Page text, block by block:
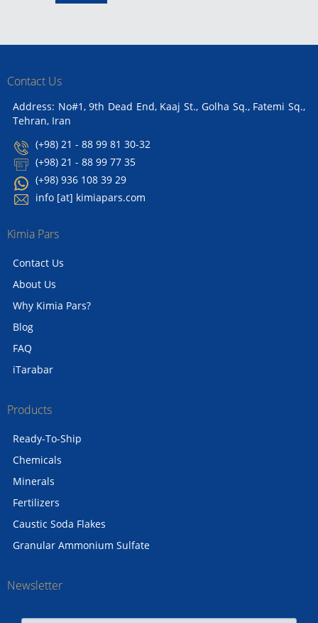
Contact Us
Address: No#1, 9th Dead End, Kaaj St., Golha Sq., Fatemi Sq.,
Tehran, Iran
(+98) 21 - 88 99 81 30-32
(+98) 21 - 88 99 77 35
(+98) 936 108 39 29
info [at] kimiapars.com
Kimia Pars
Contact Us
About Us
Why Kimia Pars?
Blog
FAQ
iTarabar
Products
Ready-To-Ship
Chemicals
Minerals
Fertilizers
Caustic Soda Flakes
Granular Ammonium Sulfate
Newsletter